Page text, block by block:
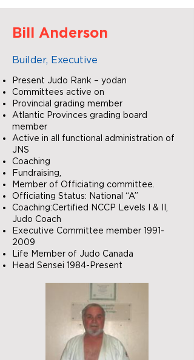
Bill Anderson
Builder, Executive
Present Judo Rank – yodan
Committees active on
Provincial grading member
Atlantic Provinces grading board
member
Active in all functional administration of
JNS
Coaching
Fundraising,
Member of Officiating committee.
Officiating Status: National “A”
Coaching:Certified NCCP Levels I & II,
Judo Coach
Executive Committee member 1991-
2009
Life Member of Judo Canada
Head Sensei 1984-Present